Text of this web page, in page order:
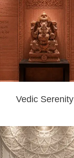
Vedic Serenity